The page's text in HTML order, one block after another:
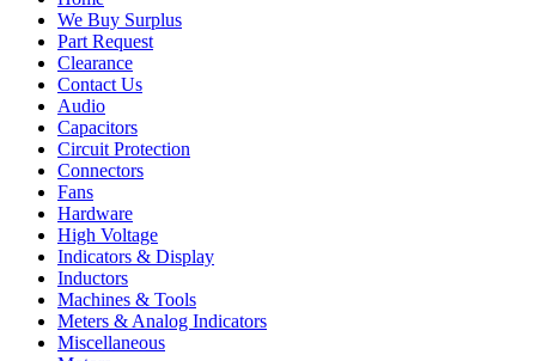
We Buy Surplus
Part Request
Clearance
Contact Us
Audio
Capacitors
Circuit Protection
Connectors
Fans
Hardware
High Voltage
Indicators & Display
Inductors
Machines & Tools
Meters & Analog Indicators
Miscellaneous